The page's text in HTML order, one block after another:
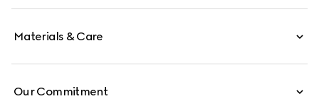
Materials & Care
Our Commitment